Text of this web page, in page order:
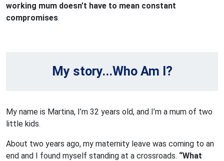
working mum doesn’t have to mean constant
compromises.
My story...Who Am I?
My name is Martina, I’m 32 years old, and I’m a mum of two
little kids.
About two years ago, my maternity leave was coming to an
end and I found myself standing at a crossroads. “What